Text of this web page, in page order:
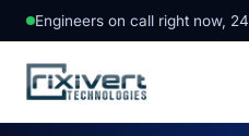
Engineers on call right now,